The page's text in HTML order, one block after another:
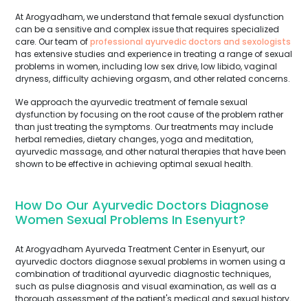
At Arogyadham, we understand that female sexual dysfunction
can be a sensitive and complex issue that requires specialized
care. Our team ofprofessional ayurvedic doctors and sexologists
has extensive studies and experience in treating a range of sexual
problems in women, including low sex drive, low libido, vaginal
dryness, difficulty achieving orgasm, and other related concerns.
We approach the ayurvedic treatment of female sexual
dysfunction by focusing on the root cause of the problem rather
than just treating the symptoms. Our treatments may include
herbal remedies, dietary changes, yoga and meditation,
ayurvedic massage, and other natural therapies that have been
shown to be effective in achieving optimal sexual health.
How Do Our Ayurvedic Doctors Diagnose
Women Sexual Problems In Esenyurt?
At Arogyadham Ayurveda Treatment Center in Esenyurt, our
ayurvedic doctors diagnose sexual problems in women using a
combination of traditional ayurvedic diagnostic techniques,
such as pulse diagnosis and visual examination, as well as a
thorough assessment of the patient's medical and sexual history.